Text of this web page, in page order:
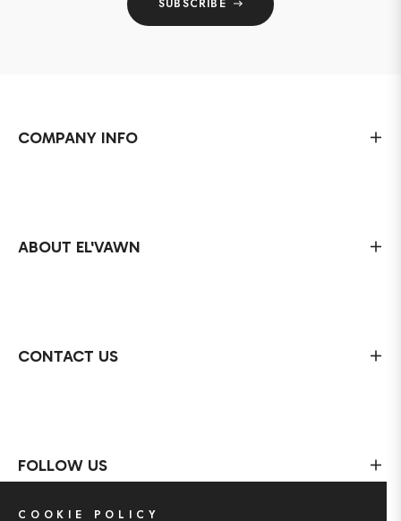
SUBSCRIBE
COMPANY INFO
ABOUT EL'VAWN
CONTACT US
FOLLOW US
COOKIE POLICY